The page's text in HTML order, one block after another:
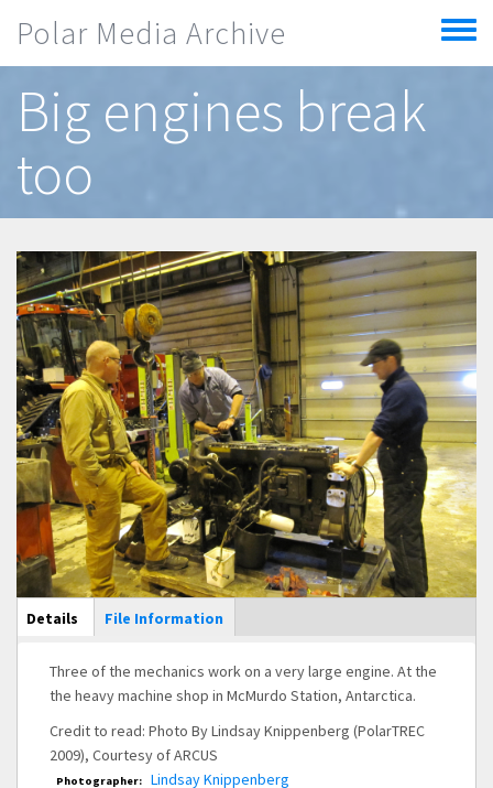
Polar Media Archive
Toggle
menu
Big engines break
too
Main Display
Details (active
tab)
File Information
Three of the mechanics work on a very large engine. At the
the heavy machine shop in McMurdo Station, Antarctica.
Credit to read: Photo By Lindsay Knippenberg (PolarTREC
2009), Courtesy of ARCUS
Photographer: Lindsay Knippenberg